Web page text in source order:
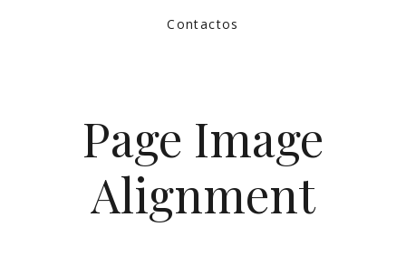
Contactos
Page Image
Alignment